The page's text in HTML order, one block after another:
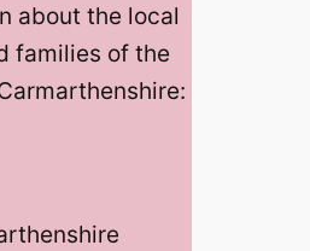
about the local
families of the